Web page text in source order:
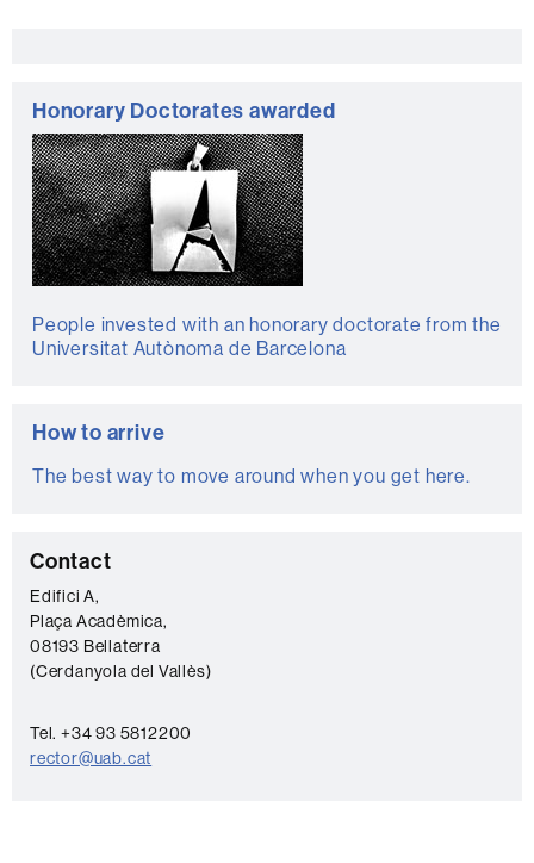
Honorary Doctorates awarded
People invested with an honorary doctorate from the
Universitat Autònoma de Barcelona
How to arrive
The best way to move around when you get here.
C
o
n
t
c
t
Contact
Edifici A,
Plaça Acadèmica,
08193 Bellaterra
(Cerdanyola del Vallès)
Tel. +34 93 5812200
rector@uab.cat